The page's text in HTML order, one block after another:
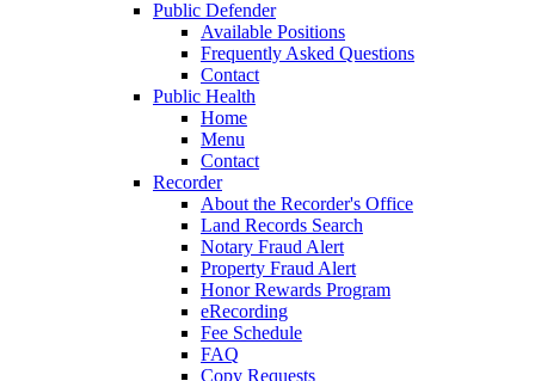
Public Defender
Available Positions
Frequently Asked Questions
Contact
Public Health
Home
Menu
Contact
Recorder
About the Recorder's Office
Land Records Search
Notary Fraud Alert
Property Fraud Alert
Honor Rewards Program
eRecording
Fee Schedule
FAQ
Copy Requests